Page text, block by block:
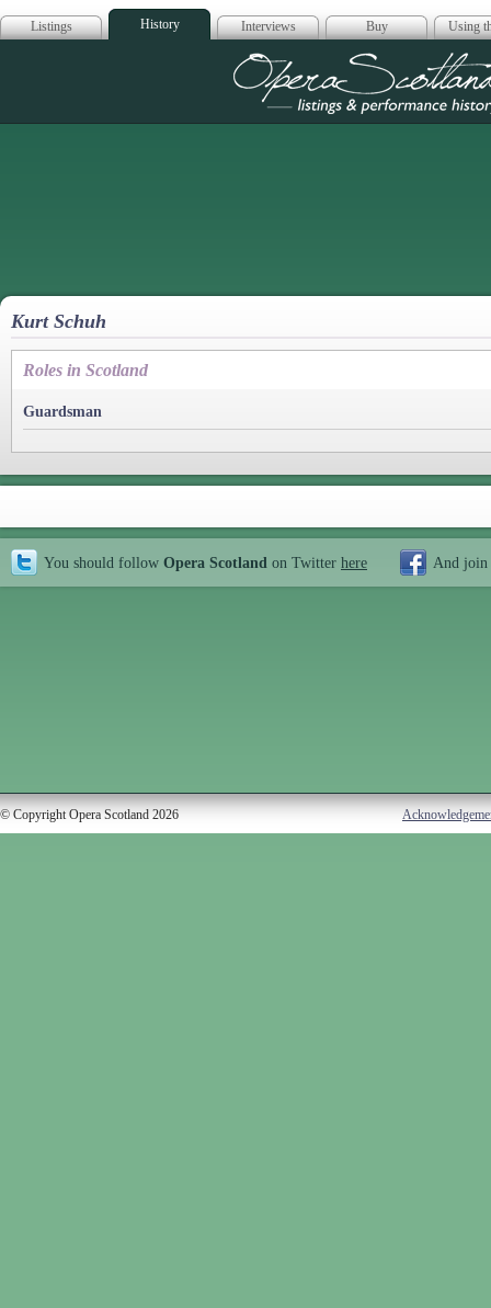
Listings History Interviews Buy Using
Opera
Kurt Schuh
Roles in Scotland
Guardsman
You should follow Opera Scotland on Twitter here And join
© Copyright Opera Scotland 2026